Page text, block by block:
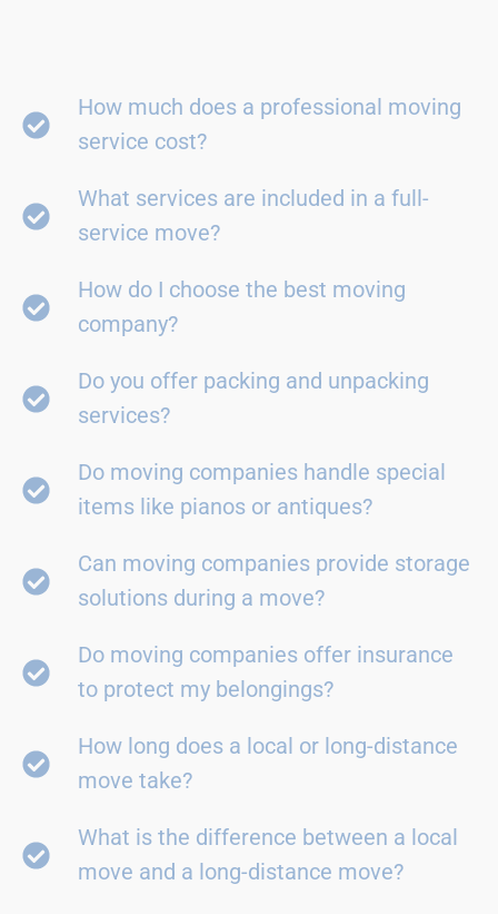
How much does a professional moving
service cost?
What services are included in a full-
service move?
How do I choose the best moving
company?
Do you offer packing and unpacking
services?
Do moving companies handle special
items like pianos or antiques?
Can moving companies provide storage
solutions during a move?
Do moving companies offer insurance
to protect my belongings?
How long does a local or long-distance
move take?
What is the difference between a local
move and a long-distance move?